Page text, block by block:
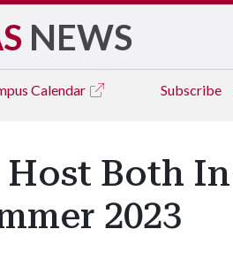
NEWS
Calendar Subscribe
Host Both
2023